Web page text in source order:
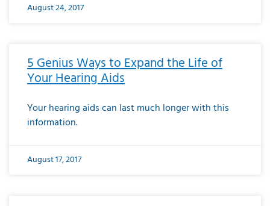
August 24, 2017
5 Genius Ways to Expand the Life of
Your Hearing Aids
Your hearing aids can last much longer with this
information.
August 17, 2017